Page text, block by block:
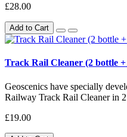
£28.00
Add to Cart
Track Rail Cleaner (2 bottle +
Geoscenics have specially
Railway Track Rail Cleaner in
£19.00